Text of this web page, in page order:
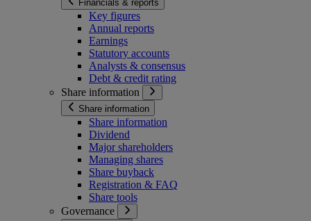
Financials & reports
Key figures
Annual reports
Earnings
Statutory accounts
Analysts & consensus
Debt & credit rating
Share information
Share information
Share information
Dividend
Major shareholders
Managing shares
Share buyback
Registration & FAQ
Share tools
Governance